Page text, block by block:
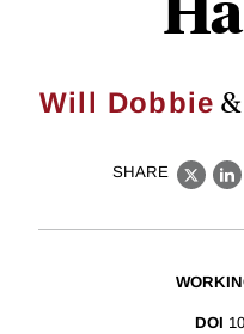
Will Dobbie &
SHARE
X
DOI